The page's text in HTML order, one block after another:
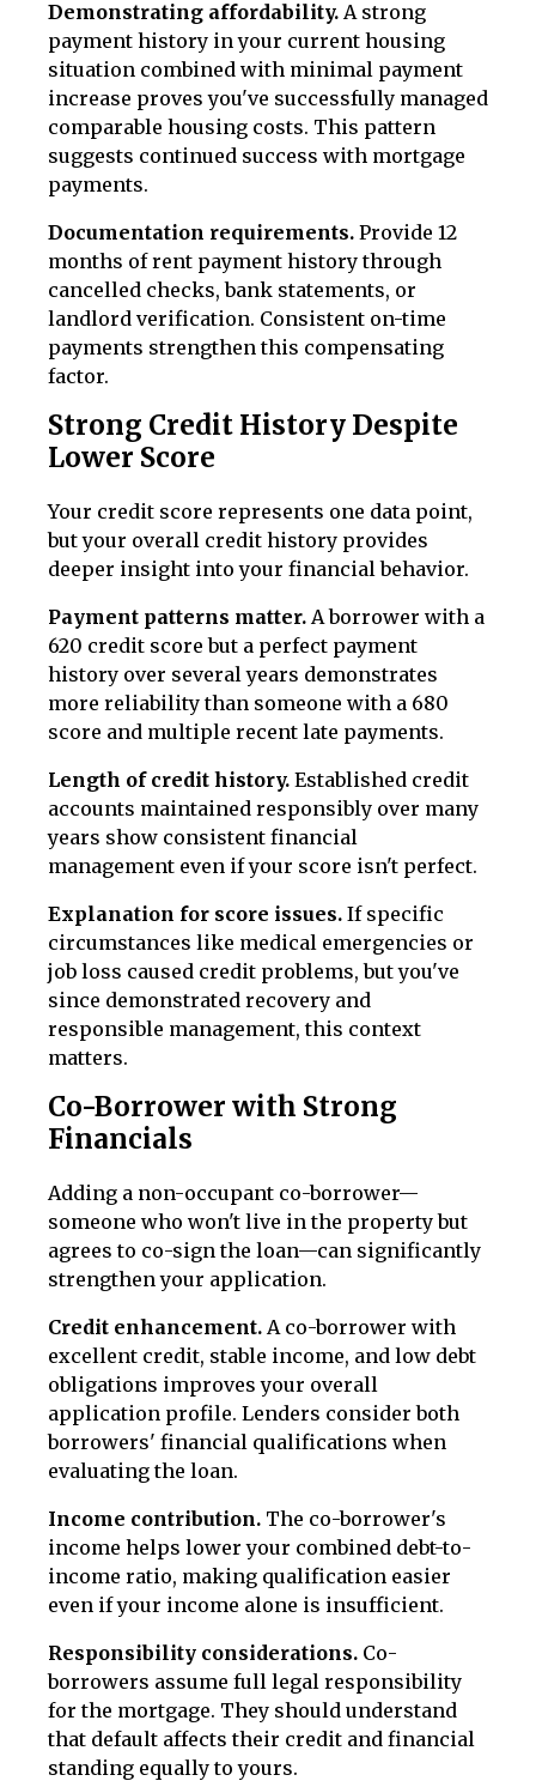
Demonstrating affordability. A strong
payment history in your current housing
situation combined with minimal payment
increase proves you've successfully managed
comparable housing costs. This pattern
suggests continued success with mortgage
payments.
Documentation requirements. Provide 12
months of rent payment history through
cancelled checks, bank statements, or
landlord verification. Consistent on-time
payments strengthen this compensating
factor.
Strong Credit History Despite
Lower Score
Your credit score represents one data point,
but your overall credit history provides
deeper insight into your financial behavior.
Payment patterns matter. A borrower with a
620 credit score but a perfect payment
history over several years demonstrates
more reliability than someone with a 680
score and multiple recent late payments.
Length of credit history. Established credit
accounts maintained responsibly over many
years show consistent financial
management even if your score isn't perfect.
Explanation for score issues. If specific
circumstances like medical emergencies or
job loss caused credit problems, but you've
since demonstrated recovery and
responsible management, this context
matters.
Co-Borrower with Strong
Financials
Adding a non-occupant co-borrower—
someone who won't live in the property but
agrees to co-sign the loan—can significantly
strengthen your application.
Credit enhancement. A co-borrower with
excellent credit, stable income, and low debt
obligations improves your overall
application profile. Lenders consider both
borrowers' financial qualifications when
evaluating the loan.
Income contribution. The co-borrower's
income helps lower your combined debt-to-
income ratio, making qualification easier
even if your income alone is insufficient.
Responsibility considerations. Co-
borrowers assume full legal responsibility
for the mortgage. They should understand
that default affects their credit and financial
standing equally to yours.